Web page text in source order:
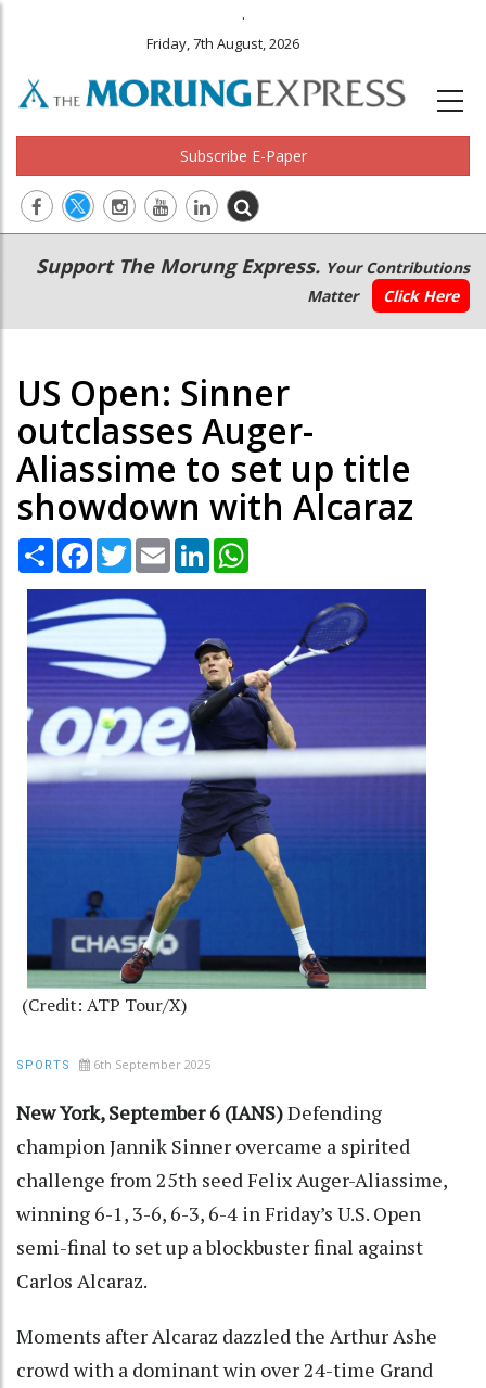
.
Friday, 7th August, 2026
Subscribe E-Paper
Main
navigation
Secondary
Menu
Support The Morung Express. Your Contributions
Matter
Click Here
US Open: Sinner
outclasses Auger-
Aliassime to set up title
showdown with Alcaraz
Share Facebook
TwitterEmail LinkedIn
(Credit: ATP Tour/X)
SPORTS 6th September 2025
New York, September 6 (IANS)Defending
champion Jannik Sinner overcame a spirited
challenge from 25th seed Felix Auger-Aliassime,
winning 6-1, 3-6, 6-3, 6-4 in Friday’s U.S. Open
semi-final to set up a blockbuster final against
Carlos Alcaraz.
Moments after Alcaraz dazzled the Arthur Ashe
crowd with a dominant win over 24-time Grand